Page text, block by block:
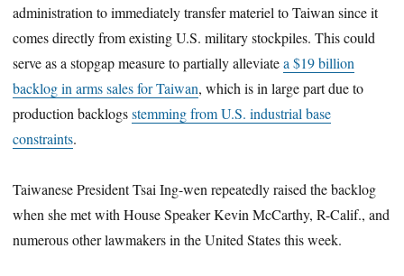
administration to immediately transfer materiel to Taiwan since it
comes directly from existing U.S. military stockpiles. This could
serve as a stopgap measure to partially alleviatea $19 billion
backlog in arms sales for Taiwan, which is in large part due to
production backlogsstemming from U.S. industrial base
constraints.
Taiwanese President Tsai Ing-wen repeatedly raised the backlog
when she met with House Speaker Kevin McCarthy, R-Calif., and
numerous other lawmakers in the United States this week.